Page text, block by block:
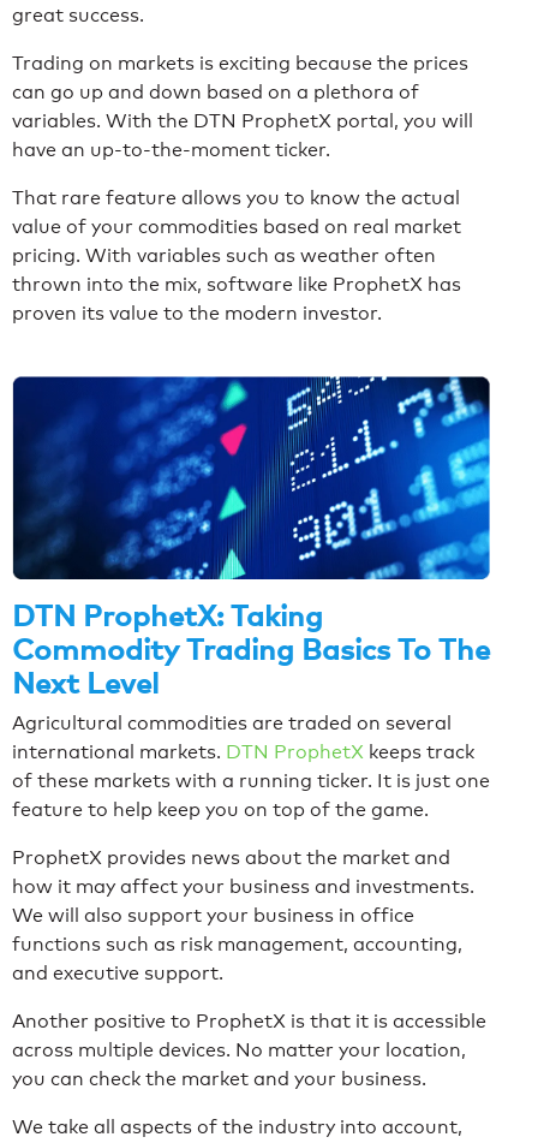
great success.
Trading on markets is exciting because the prices
can go up and down based on a plethora of
variables. With the DTN ProphetX portal, you will
have an up-to-the-moment ticker.
That rare feature allows you to know the actual
value of your commodities based on real market
pricing. With variables such as weather often
thrown into the mix, software like ProphetX has
proven its value to the modern investor.
DTN ProphetX: Taking
Commodity Trading Basics To The
Next Level
Agricultural commodities are traded on several
international markets. DTN ProphetX keeps track
of these markets with a running ticker. It is just one
feature to help keep you on top of the game.
ProphetX provides news about the market and
how it may affect your business and investments.
We will also support your business in office
functions such as risk management, accounting,
and executive support.
Another positive to ProphetX is that it is accessible
across multiple devices. No matter your location,
you can check the market and your business.
We take all aspects of the industry into account,